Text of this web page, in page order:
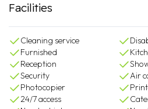
Facilities
Cleaning service
Furnished
Reception
Security
Air
Photocopier
24/7 access